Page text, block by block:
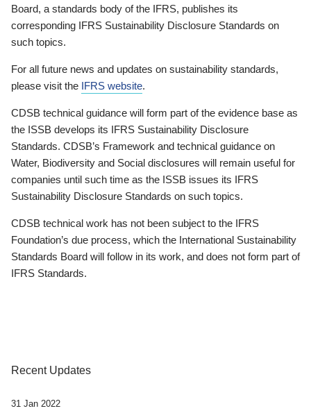
Board, a standards body of the IFRS, publishes its
corresponding IFRS Sustainability Disclosure Standards on
such topics.
For all future news and updates on sustainability standards,
please visit the IFRS website.
CDSB technical guidance will form part of the evidence base as
the ISSB develops its IFRS Sustainability Disclosure
Standards. CDSB’s Framework and technical guidance on
Water, Biodiversity and Social disclosures will remain useful for
companies until such time as the ISSB issues its IFRS
Sustainability Disclosure Standards on such topics.
CDSB technical work has not been subject to the IFRS
Foundation’s due process, which the International Sustainability
Standards Board will follow in its work, and does not form part of
IFRS Standards.
Recent Updates
31 Jan 2022